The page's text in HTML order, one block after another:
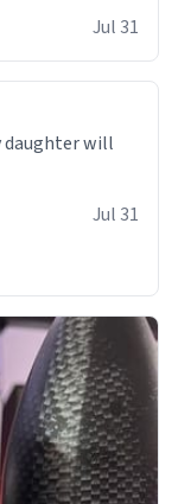
Jul 31
daughter will
Jul 31